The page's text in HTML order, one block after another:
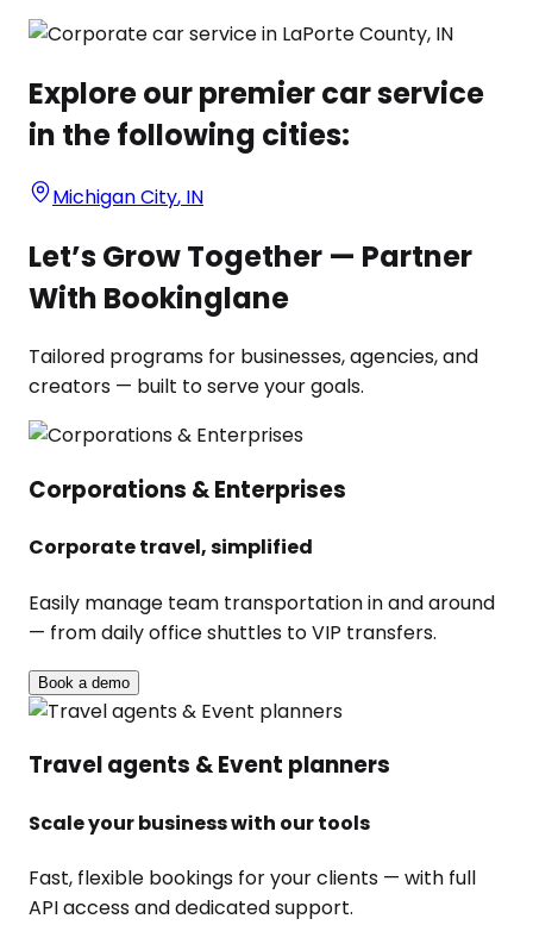
Explore our premier car service
in the following cities:
Michigan City, IN
Let’s Grow Together — Partner
With Bookinglane
Tailored programs for businesses, agencies, and
creators — built to serve your goals.
Corporations & Enterprises
Corporate travel, simplified
Easily manage team transportation in and around
— from daily office shuttles to VIP transfers.
Book a demo
Travel agents & Event planners
Scale your business with our tools
Fast, flexible bookings for your clients — with full
API access and dedicated support.